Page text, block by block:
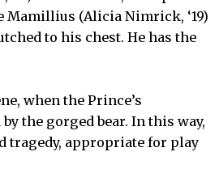
Mamillius (Alicia Nimrick, ‘19)
to his chest. He has the
when the Prince’s
the gorged bear. In this way,
tragedy, appropriate for play